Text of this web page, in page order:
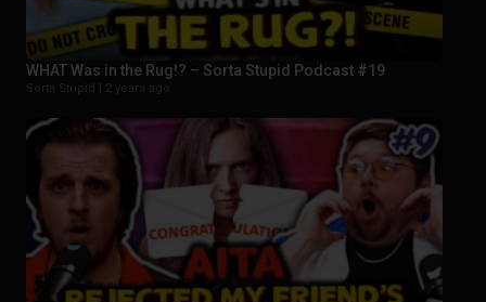
WHAT Was in the Rug!? – Sorta Stupid Podcast #19
Sorta Stupid | 2 years ago